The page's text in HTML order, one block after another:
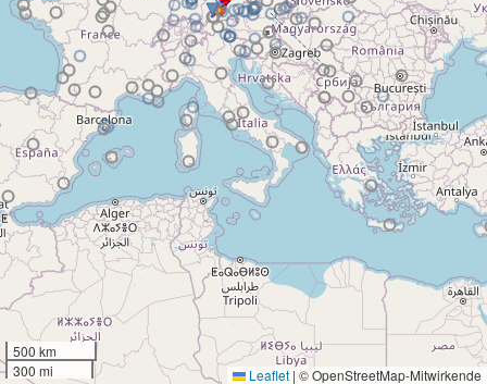
500 km
300 mi
Leaflet | © OpenStreetMap-Mitwirkende